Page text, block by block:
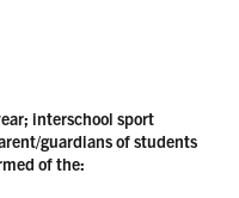
interschool sport
guardians of students
of the: